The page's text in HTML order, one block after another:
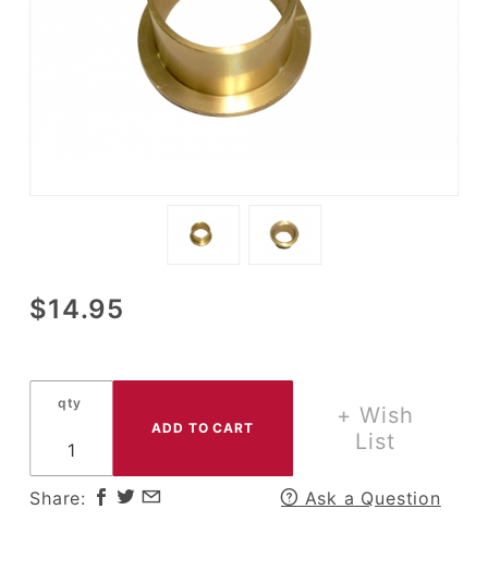
Purchase
Axle
Spindle
Brass
Knuckle
$14.95
qty
+ Wish
List
Share: Ask a Question